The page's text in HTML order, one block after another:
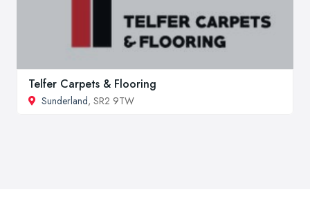
Telfer Carpets & Flooring
Sunderland, SR2 9TW